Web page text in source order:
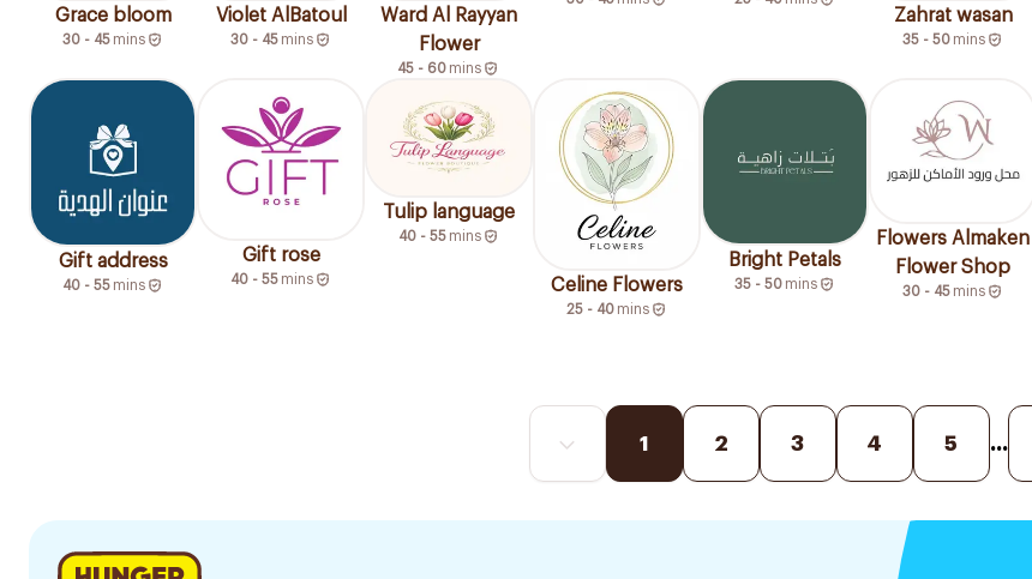
Grace bloom
30 - 45 mins
Violet AlBatoul
30 - 45 mins
Ward Al Rayyan
Flower
45 - 60 mins
Zahrat wasan
35 - 50 mins
Gift address
40 - 55 mins
Gift rose
40 - 55 mins
Tulip language
40 - 55 mins
Celine Flowers
25 - 40 mins
Bright Petals
35 - 50 mins
Flowers Almaken
Flower Shop
30 - 45 mins
1 2 3 4 5 ...